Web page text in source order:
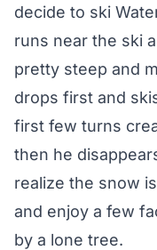
decide to ski
runs near the ski
pretty steep and
drops first and
first few turns
then he
realize the snow
and enjoy a few
by a lone tree.